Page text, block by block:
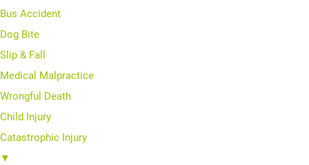
Bus Accident
Dog Bite
Slip & Fall
Medical Malpractice
Wrongful Death
Child Injury
Catastrophic Injury
▼